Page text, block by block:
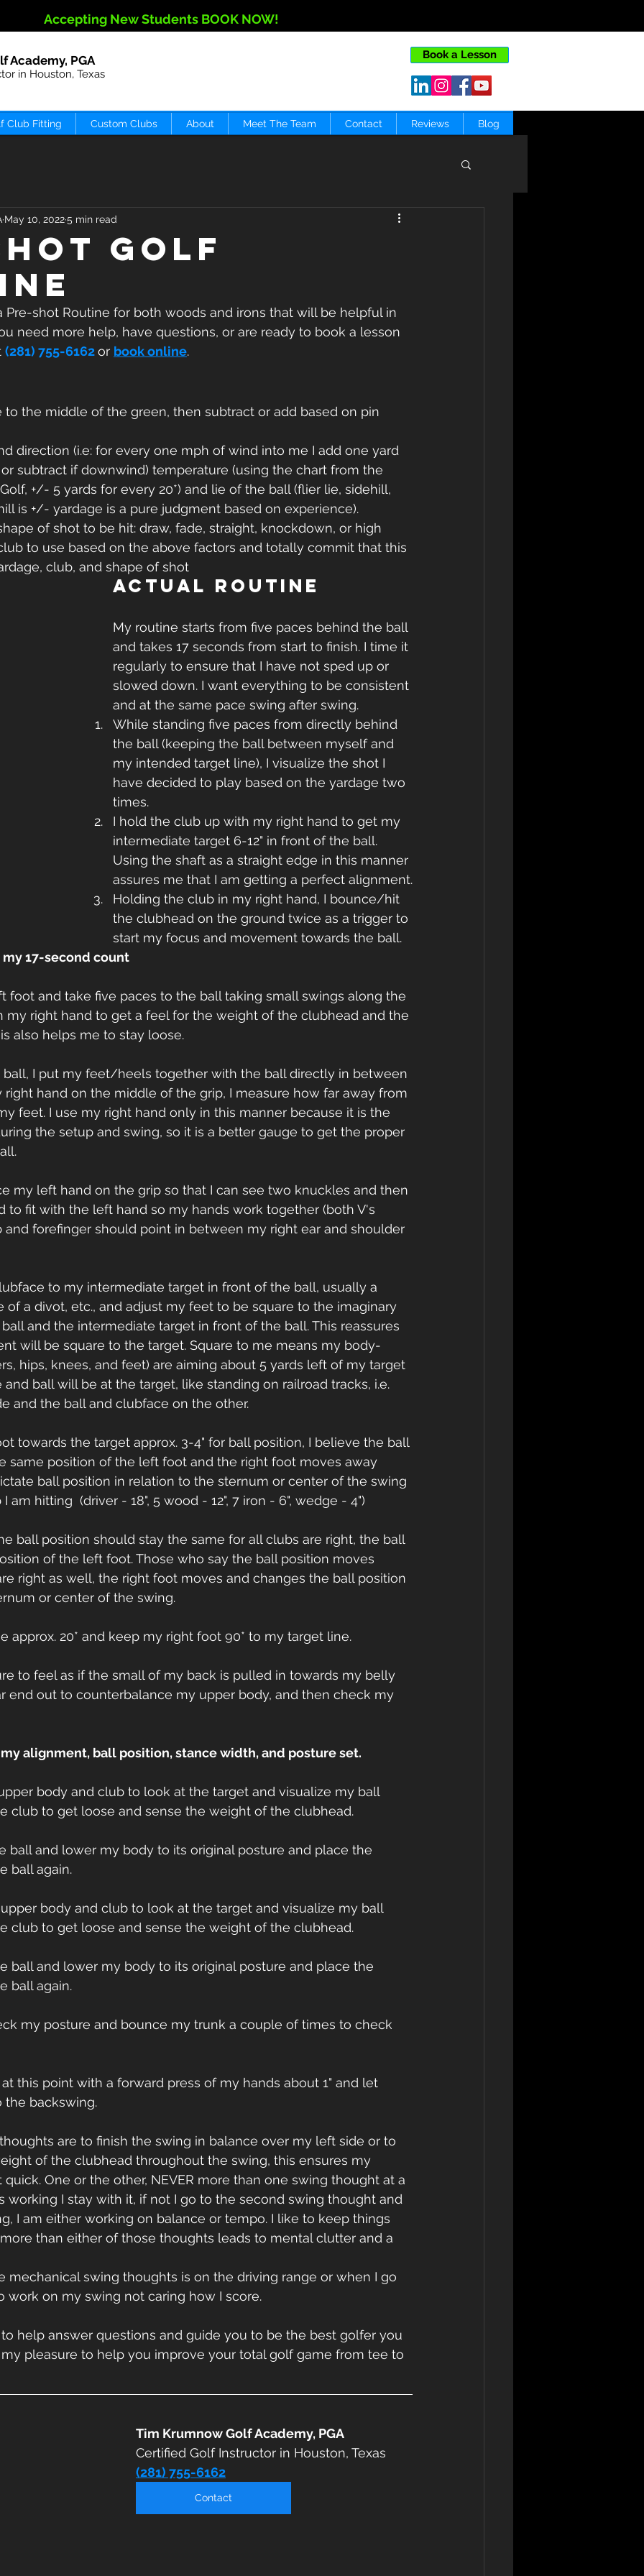
Accepting New Students BOOK NOW!
Academy, PGA
in Houston, Texas
Book a Lesson
Club Fitting Custom Clubs About Meet The Team Contact Reviews Blog
Golf
May 10, 20225 min read
Pre-shot Routine for both woods and irons that will be helpful in
need more help, have questions, or are ready to book a lesson
(281) 755-6162or book online.
to the middle of the green, then subtract or add based on pin
direction (i.e: for every one mph of wind into me I add one yard
subtract if downwind) temperature (using the chart from the
+/- 5 yards for every 20*) and lie of the ball (flier lie, sidehill,
is +/- yardage is a pure judgment based on experience).
of shot to be hit: draw, fade, straight, knockdown, or high
to use based on the above factors and totally commit that this
club, and shape of shot
Actual routine
My routine starts from five paces behind the ball
and takes 17 seconds from start to finish. I time it
regularly to ensure that I have not sped up or
slowed down. I want everything to be consistent
and at the same pace swing after swing.
While standing five paces from directly behind
the ball (keeping the ball between myself and
my intended target line), I visualize the shot I
have decided to play based on the yardage two
times.
I hold the club up with my right hand to get my
intermediate target 6-12" in front of the ball.
Using the shaft as a straight edge in this manner
assures me that I am getting a perfect alignment.
Holding the club in my right hand, I bounce/hit
the clubhead on the ground twice as a trigger to
start my focus and movement towards the ball.
17-second count
foot and take five paces to the ball taking small swings along the
my right hand to get a feel for the weight of the clubhead and the
also helps me to stay loose.
ball, I put my feet/heels together with the ball directly in between
right hand on the middle of the grip, I measure how far away from
feet. I use my right hand only in this manner because it is the
the setup and swing, so it is a better gauge to get the proper
my left hand on the grip so that I can see two knuckles and then
to fit with the left hand so my hands work together (both V's
forefinger should point in between my right ear and shoulder
to my intermediate target in front of the ball, usually a
of a divot, etc., and adjust my feet to be square to the imaginary
and the intermediate target in front of the ball. This reassures
will be square to the target. Square to me means my body-
hips, knees, and feet) are aiming about 5 yards left of my target
ball will be at the target, like standing on railroad tracks, i.e.
and the ball and clubface on the other.
towards the target approx. 3-4" for ball position, I believe the ball
same position of the left foot and the right foot moves away
ball position in relation to the sternum or center of the swing
am hitting  (driver - 18", 5 wood - 12", 7 iron - 6", wedge - 4")
ball position should stay the same for all clubs are right, the ball
of the left foot. Those who say the ball position moves
right as well, the right foot moves and changes the ball position
or center of the swing.
approx. 20* and keep my right foot 90* to my target line.
to feel as if the small of my back is pulled in towards my belly
end out to counterbalance my upper body, and then check my
alignment, ball position, stance width, and posture set.
body and club to look at the target and visualize my ball
club to get loose and sense the weight of the clubhead.
ball and lower my body to its original posture and place the
ball again.
upper body and club to look at the target and visualize my ball
club to get loose and sense the weight of the clubhead.
ball and lower my body to its original posture and place the
ball again.
my posture and bounce my trunk a couple of times to check
at this point with a forward press of my hands about 1" and let
the backswing.
are to finish the swing in balance over my left side or to
of the clubhead throughout the swing, this ensures my
One or the other, NEVER more than one swing thought at a
working I stay with it, if not I go to the second swing thought and
I am either working on balance or tempo. I like to keep things
than either of those thoughts leads to mental clutter and a
mechanical swing thoughts is on the driving range or when I go
work on my swing not caring how I score.
help answer questions and guide you to be the best golfer you
pleasure to help you improve your total golf game from tee to
Tim Krumnow Golf Academy, PGA
Certified Golf Instructor in Houston, Texas
(281) 755-6162
Contact